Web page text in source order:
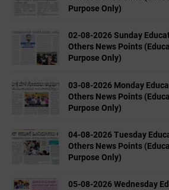
Purpose Only)
02-08-2026 Sunday
Others News Points
Purpose Only)
03-08-2026 Monday
Others News Points
Purpose Only)
04-08-2026 Tuesday
Others News Points
Purpose Only)
05-08-2026 Wednesday